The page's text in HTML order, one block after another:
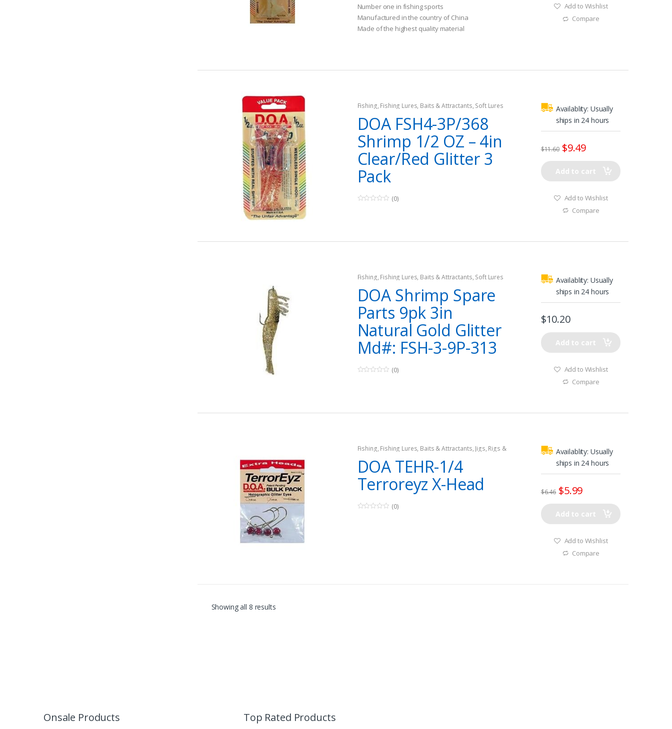
o
u
t
o
f
Number one in fishing sports
Manufactured in the country of China
Made of the highest quality material
Add to Wishlist
Compare
Fishing, Fishing Lures, Baits & Attractants, Soft Lures
DOA FSH4-3P/368
Shrimp 1/2 OZ – 4in
Clear/Red Glitter 3
Pack
5
(0)
Availablity: Usually
ships in 24 hours
$11.60 $9.49
Add to cart
Add to Wishlist
Compare
Fishing, Fishing Lures, Baits & Attractants, Soft Lures
DOA Shrimp Spare
Parts 9pk 3in
Natural Gold Glitter
Md#: FSH-3-9P-313
5
(0)
Availablity: Usually
ships in 24 hours
$10.20
Add to cart
Add to Wishlist
Compare
Fishing, Fishing Lures, Baits & Attractants, Jigs, Rigs &
DOA TEHR-1/4
Terroreyz X-Head
(0)
Availablity: Usually
ships in 24 hours
$6.46 $5.99
Add to cart
Add to Wishlist
Compare
Showing all 8 results
Onsale Products Top Rated Products